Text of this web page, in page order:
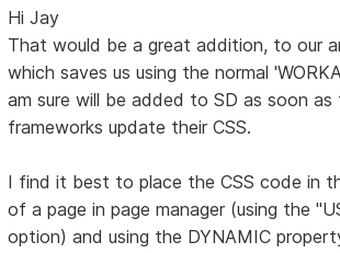
Hi Jay
That would be a great addition, to our
which saves us using the normal
am sure will be added to SD as soon as
frameworks update their CSS.
I find it best to place the CSS code in
of a page in page manager (using the
option) and using the DYNAMIC